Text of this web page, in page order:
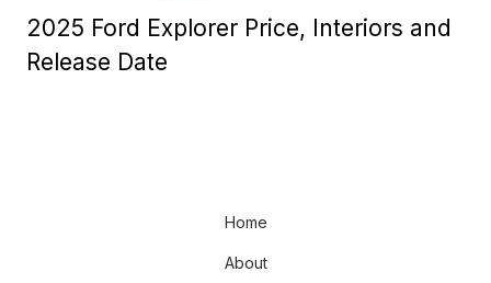
2025 Ford Explorer Price, Interiors and
Release Date
Home
About